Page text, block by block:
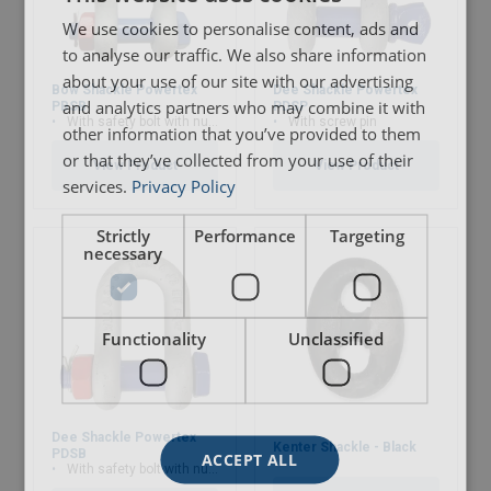
Material:
Bow Shackle Powertex
PBSB
With safety bolt with nut and cotter pin
View Product
Dee Shackle Powertex
PDSP
With screw pin
View Product
Dee Shackle Powertex
PDSB
With safety bolt with nut and cotter pin
Kenter Shackle - Black
We use cookies to personalise content, ads and
to analyse our traffic. We also share information
about your use of our site with our advertising
and analytics partners who may combine it with
other information that you’ve provided to them
or that they’ve collected from your use of their
services. Privacy Policy
Strictly
necessary
Performance Targeting
Functionality Unclassified
ACCEPT ALL